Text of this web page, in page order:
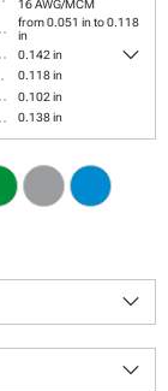
16 AWG/MCM
from 0.051 in to 0.118
in
0.142 in
0.118 in
0.102 in
0.138 in
keyboard_arrow_down
keyboard_arrow_down
keyboard_arrow_down